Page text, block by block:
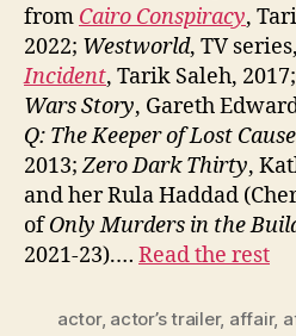
from Cairo Conspiracy,
2022; Westworld, TV
Incident, Tarik Saleh,
Wars Story, Gareth
Q: The Keeper of Lost
2013;Zero Dark Thirty,
and her Rula Haddad
ofOnly Murders in the
2021-23).… Read the rest
actor, actor’s trailer, affair,